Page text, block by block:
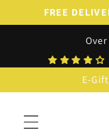
Skip to
content
FREE
E-